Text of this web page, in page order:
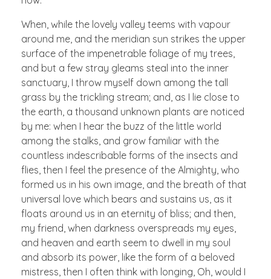
When, while the lovely valley teems with vapour
around me, and the meridian sun strikes the upper
surface of the impenetrable foliage of my trees,
and but a few stray gleams steal into the inner
sanctuary, I throw myself down among the tall
grass by the trickling stream; and, as I lie close to
the earth, a thousand unknown plants are noticed
by me: when I hear the buzz of the little world
among the stalks, and grow familiar with the
countless indescribable forms of the insects and
flies, then I feel the presence of the Almighty, who
formed us in his own image, and the breath of that
universal love which bears and sustains us, as it
floats around us in an eternity of bliss; and then,
my friend, when darkness overspreads my eyes,
and heaven and earth seem to dwell in my soul
and absorb its power, like the form of a beloved
mistress, then I often think with longing, Oh, would I